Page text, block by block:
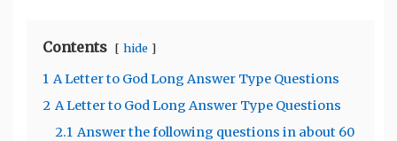
Contents hide
1 A Letter to God Long Answer Type Questions
2 A Letter to God Long Answer Type Questions
2.1 Answer the following questions in about 60